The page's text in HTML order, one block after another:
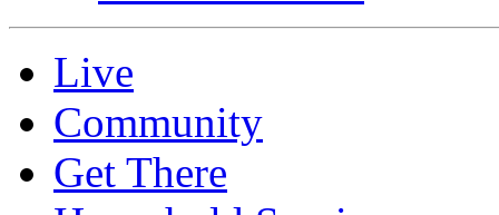
Live
Community
Get There